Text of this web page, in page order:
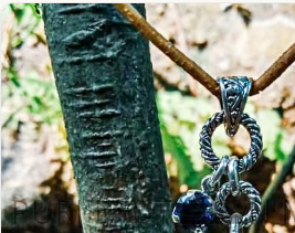
NY-PD011-Owl Pendant With Gemstone